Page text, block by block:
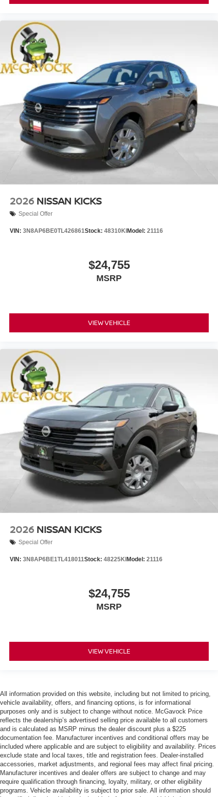
2026 NISSAN KICKS
Special Offer
VIN: 3N8AP6BE0TL426861Stock: 48310KI Model: 21116
$24,755
MSRP
VIEW VEHICLE
2026 NISSAN KICKS
Special Offer
VIN: 3N8AP6BE1TL418011Stock: 48225KI Model: 21116
$24,755
MSRP
VIEW VEHICLE
All information provided on this website, including but not limited to pricing,
vehicle availability, offers, and financing options, is for informational
purposes only and is subject to change without notice. McGavock Price
reflects the dealership’s advertised selling price available to all customers
and is calculated as MSRP minus the dealer discount plus a $225
documentation fee. Manufacturer incentives and conditional offers may be
included where applicable and are subject to eligibility and availability. Prices
exclude state and local taxes, title and registration fees. Dealer-installed
accessories, market adjustments, and regional fees may affect final pricing.
Manufacturer incentives and dealer offers are subject to change and may
require qualification through financing, loyalty, military, or other eligibility
programs. Vehicle availability is subject to prior sale. All information should